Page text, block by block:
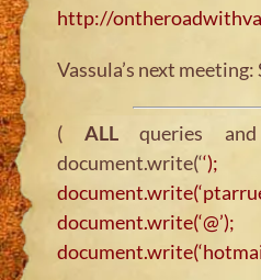
http://
Vassula’s next meeting:
( ALLqueries and
document.write(‘‘);
document.write(‘@’);